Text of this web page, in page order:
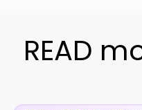
READ